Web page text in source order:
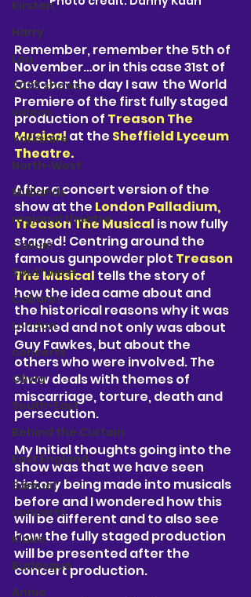
Kirsten
Harry
Lou
2025 shows
videos
Yorkshire
North-West
Midlands
regional theatre
Callum
Southwest
Cabaret
London
concerts
Olivia
South-East
Behind the Curtain
East England
Samuel
concerts
Klaire
Burlesque
Annie
Remember, remember the 5th of
November…or in this case 31st of
October the day I saw  the World
Premiere of the first fully staged
production of Treason The
Musical at the Sheffield Lyceum
Theatre.
After a concert version of the
show at the London Palladium,
Treason The Musical is now fully
staged! Centring around the
famous gunpowder plot Treason
The Musical tells the story of
how the idea came about and
the historical reasons why it was
planned and not only was about
Guy Fawkes, but about the
others who were involved. The
show deals with themes of
miscarriage, torture, death and
persecution.
My Initial thoughts going into the
show was that we have seen
history being made into musicals
before and I wondered how this
will be different and to also see
how the fully staged production
will be presented after the
concert production.